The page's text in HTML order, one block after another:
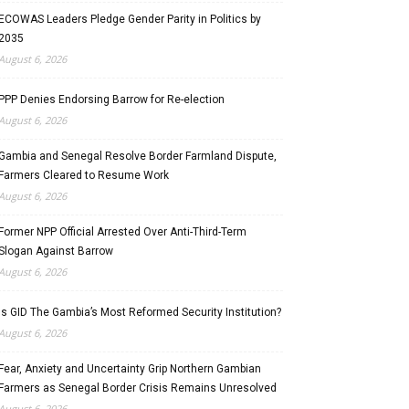
Leaders Pledge Gender Parity in Politics by
6, 2026
Denies Endorsing Barrow for Re-election
6, 2026
and Senegal Resolve Border Farmland Dispute,
Cleared to Resume Work
6, 2026
NPP Official Arrested Over Anti-Third-Term
Against Barrow
6, 2026
GID The Gambia’s Most Reformed Security Institution?
6, 2026
Anxiety and Uncertainty Grip Northern Gambian
as Senegal Border Crisis Remains Unresolved